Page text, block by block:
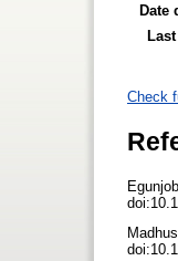
Date
Check